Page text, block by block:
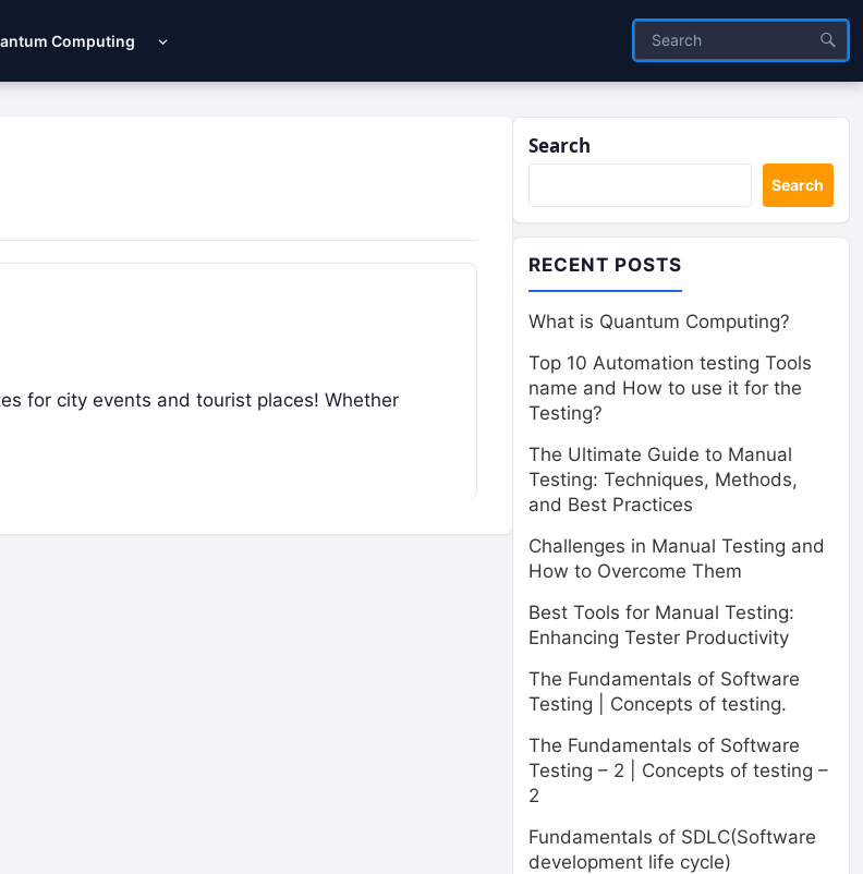
Computing
for city events and tourist places! Whether
Search
Search
RECENT POSTS
What is Quantum Computing?
Top 10 Automation testing Tools
name and How to use it for the
Testing?
The Ultimate Guide to Manual
Testing: Techniques, Methods,
and Best Practices
Challenges in Manual Testing and
How to Overcome Them
Best Tools for Manual Testing:
Enhancing Tester Productivity
The Fundamentals of Software
Testing | Concepts of testing.
The Fundamentals of Software
Testing – 2 | Concepts of testing –
2
Fundamentals of SDLC(Software
development life cycle)